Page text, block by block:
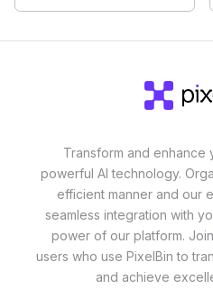
Transform and enhance
powerful AI technology.
efficient manner and our
seamless integration with
power of our platform.
users who use PixelBin to
and achieve